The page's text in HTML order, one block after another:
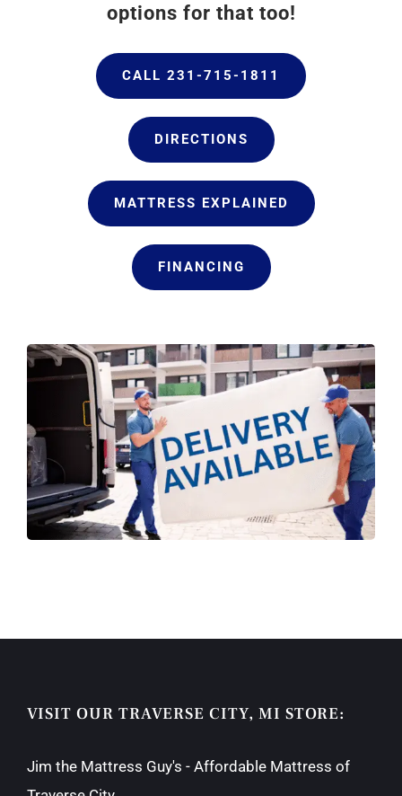
options for that too!
CALL 231-715-1811
DIRECTIONS
MATTRESS EXPLAINED
FINANCING
VISIT OUR TRAVERSE CITY, MI STORE:
Jim the Mattress Guy's - Affordable Mattress of